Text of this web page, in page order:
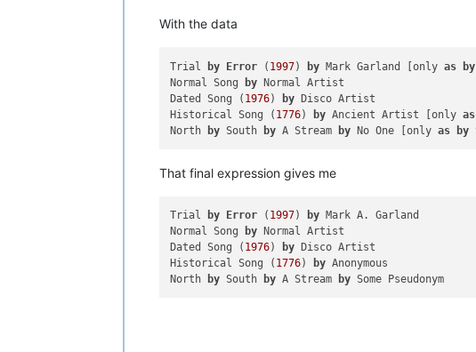
With the data
Trial by Error ( 1997) by Mark Garland [only as by
Normal Song
by Normal Artist
Dated Song ( 1976) by Disco Artist
Historical Song ( 1776) by Ancient Artist [only as
North
by South by A Stream by No One [only as by
That final expression gives me
Trial by Error ( 1997) by Mark A. Garland
Normal Song
by Normal Artist
Dated Song ( 1976) by Disco Artist
Historical Song ( 1776) by Anonymous
North
by South by A Stream by